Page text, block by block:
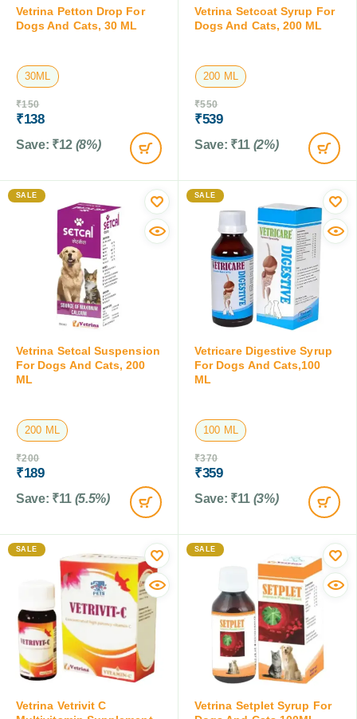
Vetrina Petton Drop For
Dogs And Cats, 30 ML
30ML
₹150
₹138
Save: ₹12 (8%)
Vetrina Setcoat Syrup For
Dogs And Cats, 200 ML
200 ML
₹550
₹539
Save: ₹11 (2%)
SALE
Vetrina Setcal Suspension
For Dogs And Cats, 200
ML
200 ML
₹200
₹189
Save: ₹11 (5.5%)
SALE
Vetricare Digestive Syrup
For Dogs And Cats,100
ML
100 ML
₹370
₹359
Save: ₹11 (3%)
SALE
Vetrina Vetrivit C
SALE
Vetrina Setplet Syrup For